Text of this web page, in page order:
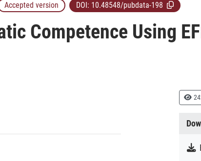
Accepted version DOI: 10.48548/pubdata-198
Competence Using